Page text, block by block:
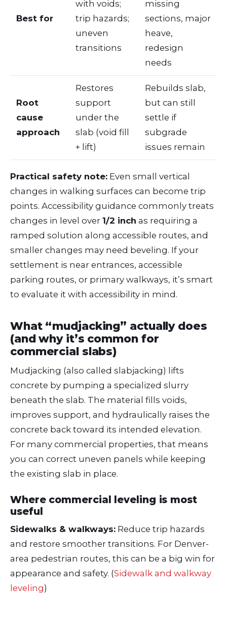
Best for
with voids;
trip hazards;
uneven
transitions
missing
sections, major
heave,
redesign
needs
Root
cause
approach
Restores
support
under the
slab (void fill
+ lift)
Rebuilds slab,
but can still
settle if
subgrade
issues remain
Practical safety note: Even small vertical
changes in walking surfaces can become trip
points. Accessibility guidance commonly treats
changes in level over 1/2 inch as requiring a
ramped solution along accessible routes, and
smaller changes may need beveling. If your
settlement is near entrances, accessible
parking routes, or primary walkways, it’s smart
to evaluate it with accessibility in mind.
What “mudjacking” actually does
(and why it’s common for
commercial slabs)
Mudjacking (also called slabjacking) lifts
concrete by pumping a specialized slurry
beneath the slab. The material fills voids,
improves support, and hydraulically raises the
concrete back toward its intended elevation.
For many commercial properties, that means
you can correct uneven panels while keeping
the existing slab in place.
Where commercial leveling is most
useful
Sidewalks & walkways: Reduce trip hazards
and restore smoother transitions. For Denver-
area pedestrian routes, this can be a big win for
appearance and safety. (Sidewalk and walkway
leveling)